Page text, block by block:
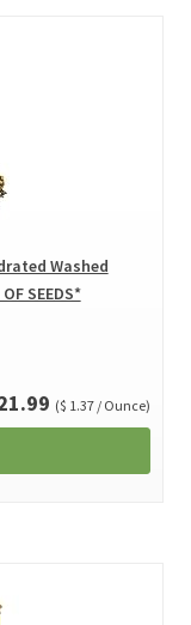
Washed
SEEDS*
($ 1.37 / Ounce)